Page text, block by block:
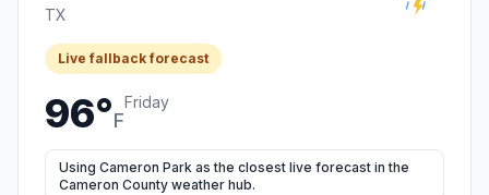
TX
Live fallback forecast
96°F
Friday
Using Cameron Park as the closest live forecast in the
Cameron County weather hub.